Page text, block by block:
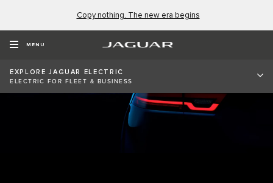
Copy nothing. The new era begins
MENU
EXPLORE JAGUAR ELECTRIC
ELECTRIC FOR FLEET & BUSINESS